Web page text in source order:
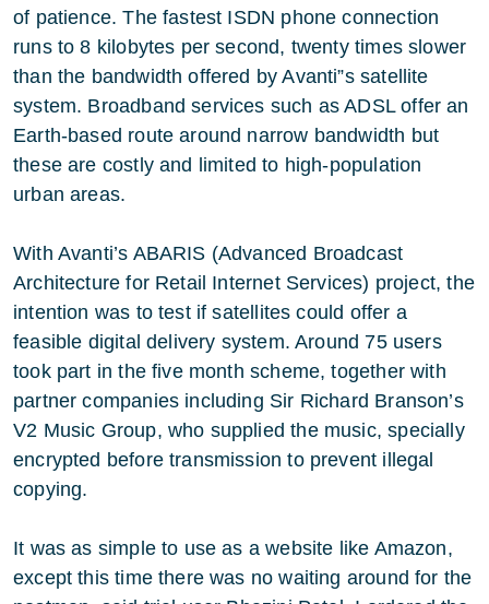
of patience. The fastest ISDN phone connection
runs to 8 kilobytes per second, twenty times slower
than the bandwidth offered by Avanti”s satellite
system. Broadband services such as ADSL offer an
Earth-based route around narrow bandwidth but
these are costly and limited to high-population
urban areas.
With Avanti’s ABARIS (Advanced Broadcast
Architecture for Retail Internet Services) project, the
intention was to test if satellites could offer a
feasible digital delivery system. Around 75 users
took part in the five month scheme, together with
partner companies including Sir Richard Branson’s
V2 Music Group, who supplied the music, specially
encrypted before transmission to prevent illegal
copying.
It was as simple to use as a website like Amazon,
except this time there was no waiting around for the